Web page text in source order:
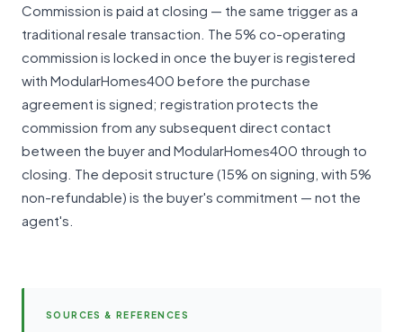
Commission is paid at closing — the same trigger as a
traditional resale transaction. The 5% co-operating
commission is locked in once the buyer is registered
with ModularHomes400 before the purchase
agreement is signed; registration protects the
commission from any subsequent direct contact
between the buyer and ModularHomes400 through to
closing. The deposit structure (15% on signing, with 5%
non-refundable) is the buyer's commitment — not the
agent's.
SOURCES & REFERENCES